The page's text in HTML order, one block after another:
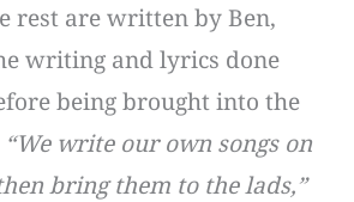
rest are written by Ben,
writing and lyrics done
being brought into the
“We write our own songs on
bring them to the lads,”